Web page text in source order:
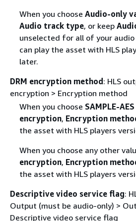
When you choose Audio-only
Audio track type, or keep
unselected for all of your
can play the asset with HLS
later.
DRM encryption method : HLS
encryption > Encryption method
When you choose SAMPLE-AES
encryption, Encryption
the asset with HLS players
When you choose any other
encryption, Encryption
the asset with HLS players
Descriptive video service flag:
Output (must be audio-only) >
Descriptive video service flag